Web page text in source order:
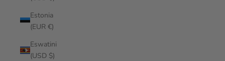
Estonia
(EUR €)
Eswatini
(USD $)